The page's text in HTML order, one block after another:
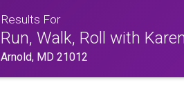
Results For
Run, Walk, Roll with
Arnold, MD 21012